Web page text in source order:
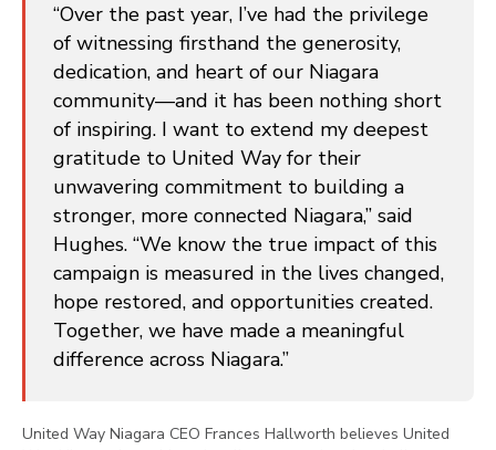
“Over the past year, I’ve had the privilege
of witnessing firsthand the generosity,
dedication, and heart of our Niagara
community—and it has been nothing short
of inspiring. I want to extend my deepest
gratitude to United Way for their
unwavering commitment to building a
stronger, more connected Niagara,” said
Hughes. “We know the true impact of this
campaign is measured in the lives changed,
hope restored, and opportunities created.
Together, we have made a meaningful
difference across Niagara.”
United Way Niagara CEO Frances Hallworth believes United